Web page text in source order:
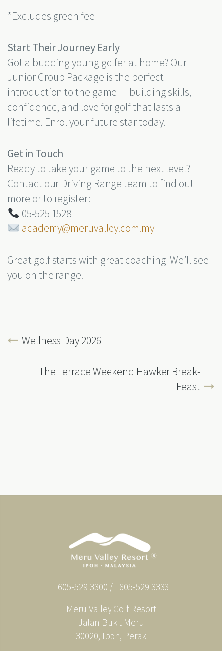
*Excludes green fee
Start Their Journey Early
Got a budding young golfer at home? Our
Junior Group Package is the perfect
introduction to the game — building skills,
confidence, and love for golf that lasts a
lifetime. Enrol your future star today.
Get in Touch
Ready to take your game to the next level?
Contact our Driving Range team to find out
more or to register:
05-525 1528
academy@meruvalley.com.my
Great golf starts with great coaching. We’ll see
you on the range.
Wellness Day 2026
The Terrace Weekend Hawker Break-
Feast
+605-529 3300 / +605-529 3333
Meru Valley Golf Resort
Jalan Bukit Meru
30020, Ipoh, Perak